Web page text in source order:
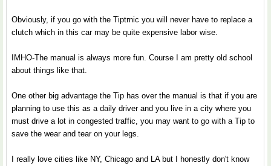
Obviously, if you go with the Tiptrnic you will never have to replace a
clutch which in this car may be quite expensive labor wise.
IMHO-The manual is always more fun. Course I am pretty old school
about things like that.
One other big advantage the Tip has over the manual is that if you are
planning to use this as a daily driver and you live in a city where you
must drive a lot in congested traffic, you may want to go with a Tip to
save the wear and tear on your legs.
I really love cities like NY, Chicago and LA but I honestly don't know